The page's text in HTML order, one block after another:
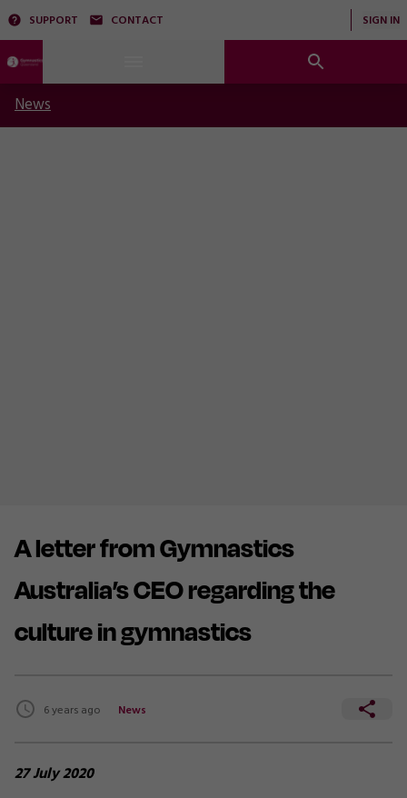
SUPPORT CONTACT SIGN IN
News
A letter from Gymnastics
Australia’s CEO regarding the
culture in gymnastics
6 years ago News
27 July 2020